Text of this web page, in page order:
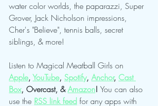
water color worlds, the paparazzi, Super
Grover, Jack Nicholson impressions,
Cher's "Believe", tennis balls, secret
siblings, & more!
Listen to Magical Meatball Girls on
Apple, YouTube, Spotify, Anchor, Cast
Box, Overcast, & Amazon! You can also
use the RSS link feed for any apps with